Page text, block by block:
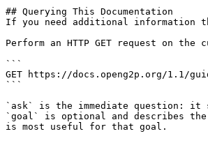
## Querying This Documentation
If you need additional information
Perform an HTTP GET request on
```
GET https://docs.openg2p.org/1.1/
```
`ask` is the immediate question: it
`goal` is optional and describes
is most useful for that goal.